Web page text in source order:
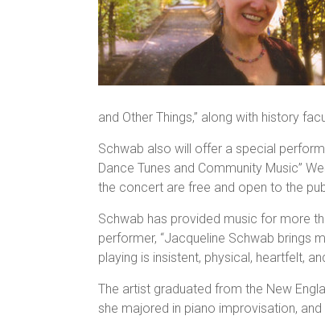
and Other Things,” along with history
Schwab also will offer a special
Dance Tunes and Community Music”
the concert are free and open to the
Schwab has provided music for more
performer, “Jacqueline Schwab brings
playing is insistent, physical, heartfelt,
The artist graduated from the New
she majored in piano improvisation,